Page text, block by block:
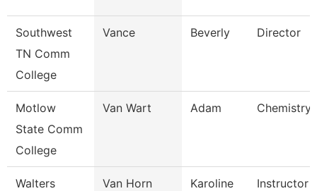
Southwest
TN Comm
College
Vance Beverly Director
Motlow
State Comm
College
Van Wart Adam Chemistry
Walters
Van Horn Karoline Instructor